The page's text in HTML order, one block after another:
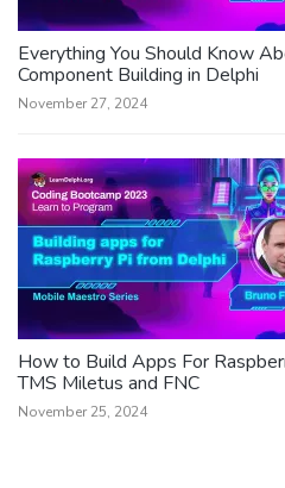
Everything You Should Know
Component Building in Delphi
November 27, 2024
How to Build Apps For
TMS Miletus and FNC
November 25, 2024